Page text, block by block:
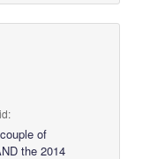
of
the 2014